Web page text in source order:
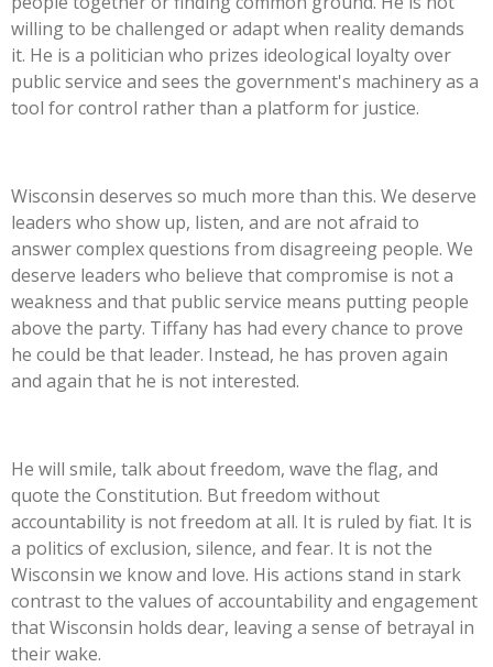
willing to be challenged or adapt when reality demands
it. He is a politician who prizes ideological loyalty over
public service and sees the government's machinery as a
tool for control rather than a platform for justice.
Wisconsin deserves so much more than this. We deserve
leaders who show up, listen, and are not afraid to
answer complex questions from disagreeing people. We
deserve leaders who believe that compromise is not a
weakness and that public service means putting people
above the party. Tiffany has had every chance to prove
he could be that leader. Instead, he has proven again
and again that he is not interested.
He will smile, talk about freedom, wave the flag, and
quote the Constitution. But freedom without
accountability is not freedom at all. It is ruled by fiat. It is
a politics of exclusion, silence, and fear. It is not the
Wisconsin we know and love. His actions stand in stark
contrast to the values of accountability and engagement
that Wisconsin holds dear, leaving a sense of betrayal in
their wake.